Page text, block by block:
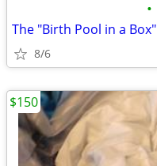
•
The "Birth Pool in a Box"
8/6
$150